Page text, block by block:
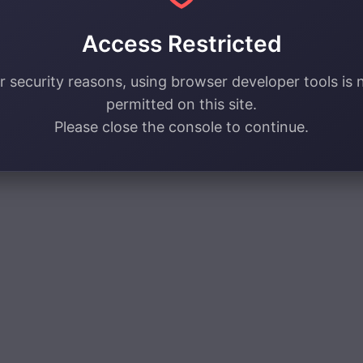
Access Restricted
security reasons, using browser developer tools is
permitted on this site.
Please close the console to continue.